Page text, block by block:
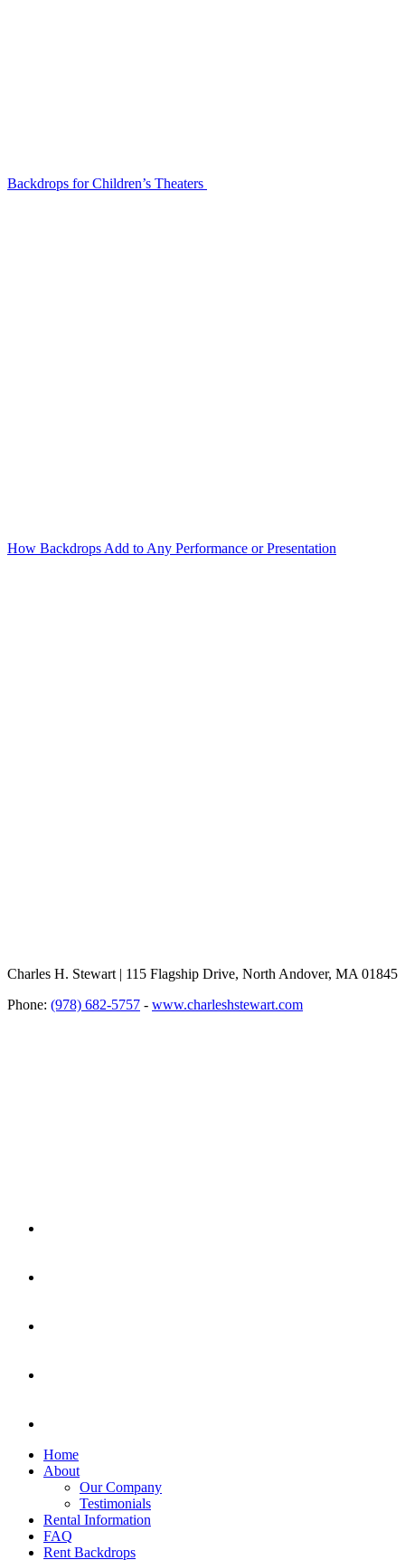
Backdrops for Children’s Theaters
How Backdrops Add to Any Performance or Presentation
Charles H. Stewart | 115 Flagship Drive, North Andover, MA 01845
Phone: (978) 682-5757 - www.charleshstewart.com
Home
About
Our Company
Testimonials
Rental Information
FAQ
Rent Backdrops